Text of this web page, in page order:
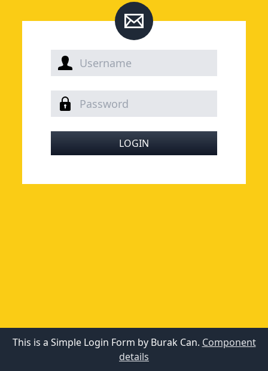
This is a Simple Login Form by Burak Can. Component
details
LOGIN